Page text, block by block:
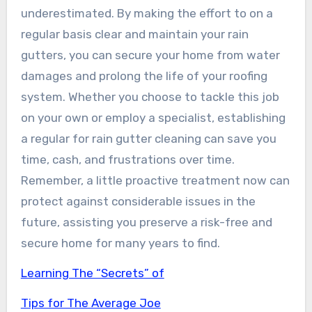
underestimated. By making the effort to on a
regular basis clear and maintain your rain
gutters, you can secure your home from water
damages and prolong the life of your roofing
system. Whether you choose to tackle this job
on your own or employ a specialist, establishing
a regular for rain gutter cleaning can save you
time, cash, and frustrations over time.
Remember, a little proactive treatment now can
protect against considerable issues in the
future, assisting you preserve a risk-free and
secure home for many years to find.
Learning The “Secrets” of
Tips for The Average Joe